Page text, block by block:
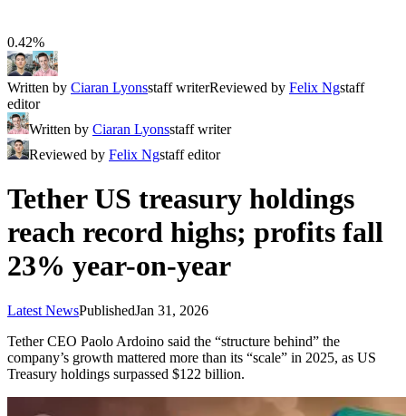
0.42%
Written by Ciaran Lyonsstaff writerReviewed by Felix Ngstaff
editor
Written by Ciaran Lyonsstaff writer
Reviewed by Felix Ngstaff editor
Tether US treasury holdings
reach record highs; profits fall
23% year-on-year
Latest NewsPublishedJan 31, 2026
Tether CEO Paolo Ardoino said the “structure behind” the
company’s growth mattered more than its “scale” in 2025, as US
Treasury holdings surpassed $122 billion.